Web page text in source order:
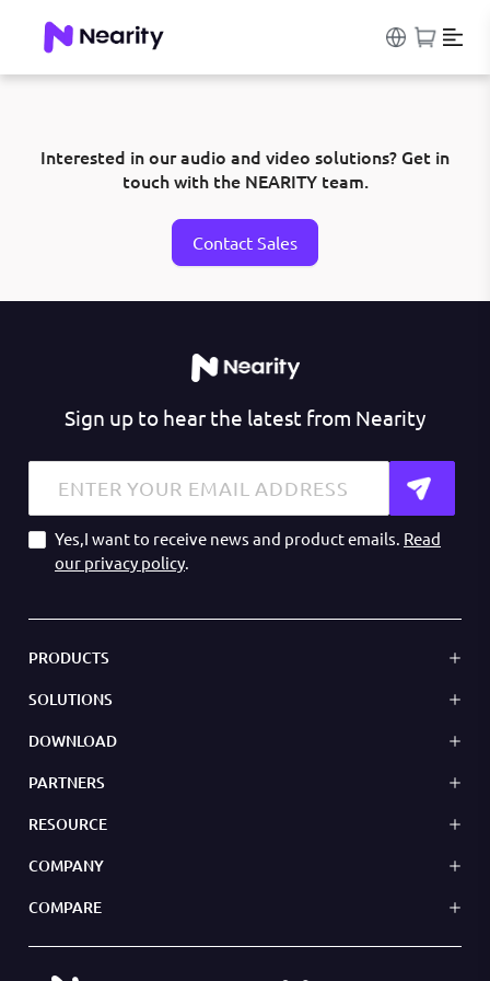
Interested in our audio and video solutions? Get in
touch with the NEARITY team.
Contact Sales
Sign up to hear the latest from Nearity
Yes,I want to receive news and product emails. Read
our privacy policy.
PRODUCTS
SOLUTIONS
DOWNLOAD
PARTNERS
RESOURCE
COMPANY
COMPARE